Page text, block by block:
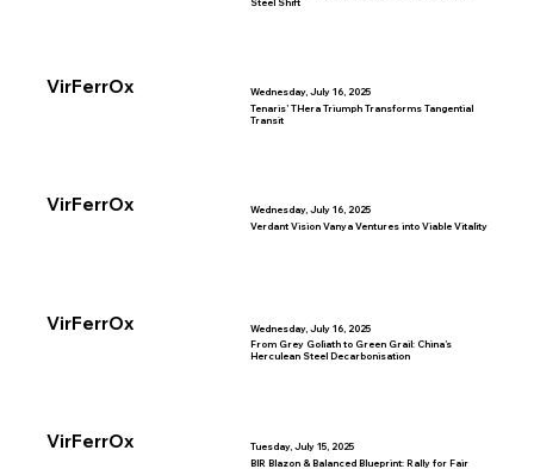
VirFerrOx
Steel Shift
Wednesday, July 16, 2025
VirFerrOx
Tenaris’ THera Triumph Transforms Tangential
Transit
Wednesday, July 16, 2025
VirFerrOx
Verdant Vision Vanya Ventures into Viable Vitality
Wednesday, July 16, 2025
VirFerrOx
From Grey Goliath to Green Grail: China’s
Herculean Steel Decarbonisation
Tuesday, July 15, 2025
BIR Blazon & Balanced Blueprint: Rally for Fair